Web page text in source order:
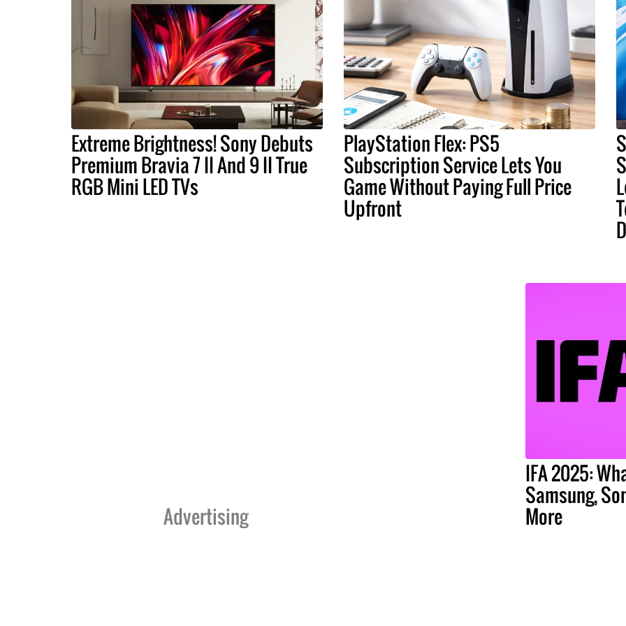
Extreme Brightness! Sony Debuts
Premium Bravia 7 II And 9 II True
RGB Mini LED TVs
PlayStation Flex: PS5
Subscription Service Lets You
Game Without Paying Full Price
Upfront
Advertising
IFA 2025:
Samsung,
More